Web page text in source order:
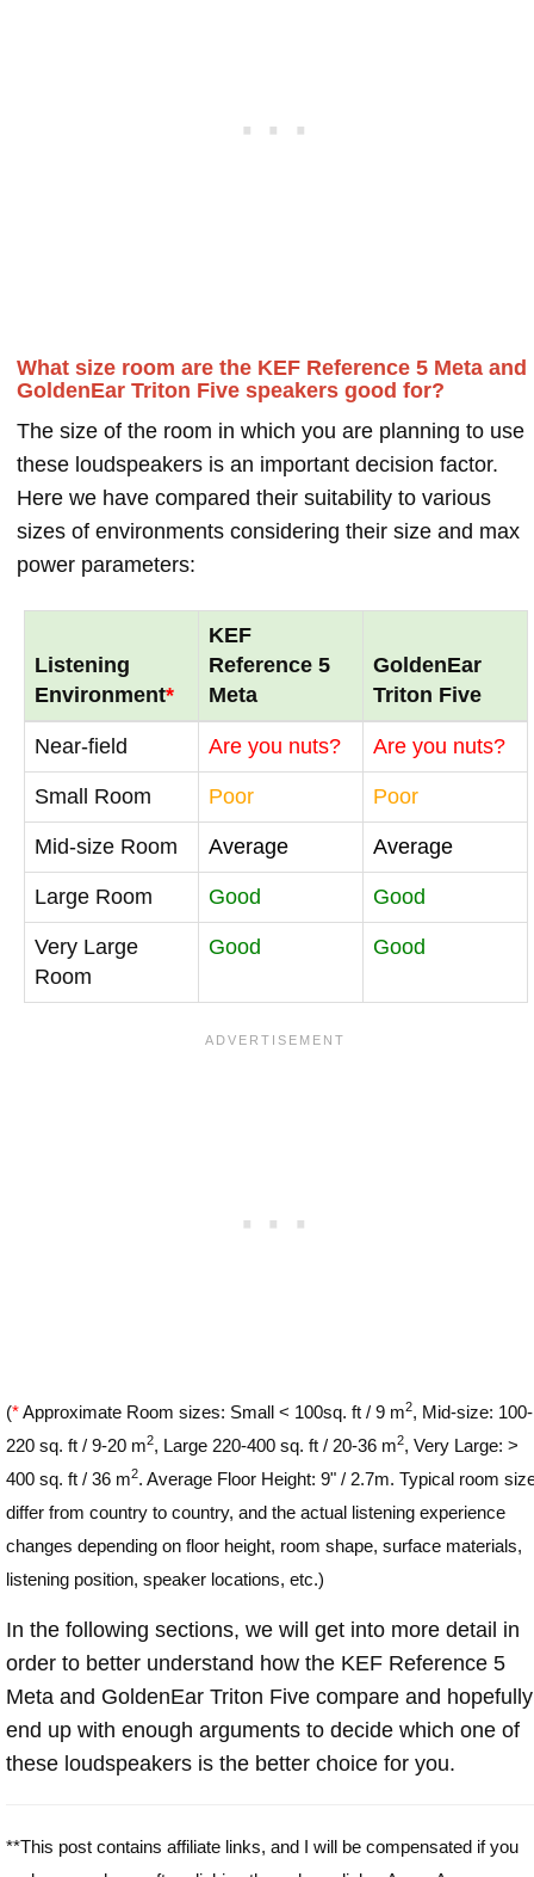
What size room are the KEF Reference 5 Meta and
GoldenEar Triton Five speakers good for?
The size of the room in which you are planning to use
these loudspeakers is an important decision factor.
Here we have compared their suitability to various
sizes of environments considering their size and max
power parameters:
Listening
Environment*
KEF
Reference 5
Meta
GoldenEar
Triton Five
Near-field Are you nuts? Are you nuts?
Small Room Poor Poor
Mid-size Room Average Average
Large Room Good Good
Very Large
Room
Good Good
(*Approximate Room sizes: Small < 100sq. ft / 9 m2, Mid-size: 100-
220 sq. ft / 9-20 m2, Large 220-400 sq. ft / 20-36 m2, Very Large: >
400 sq. ft / 36 m2. Average Floor Height: 9" / 2.7m. Typical room
differ from country to country, and the actual listening experience
changes depending on floor height, room shape, surface materials,
listening position, speaker locations, etc.)
In the following sections, we will get into more detail in
order to better understand how the KEF Reference 5
Meta and GoldenEar Triton Five compare and hopefully
end up with enough arguments to decide which one of
these loudspeakers is the better choice for you.
**This post contains affiliate links, and I will be compensated if you